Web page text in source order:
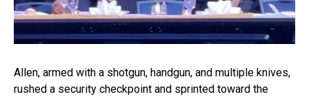
Allen, armed with a shotgun, handgun, and multiple knives,
rushed a security checkpoint and sprinted toward the